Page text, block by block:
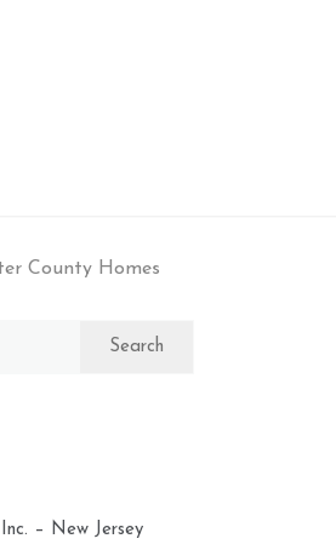
County Homes
– New Jersey